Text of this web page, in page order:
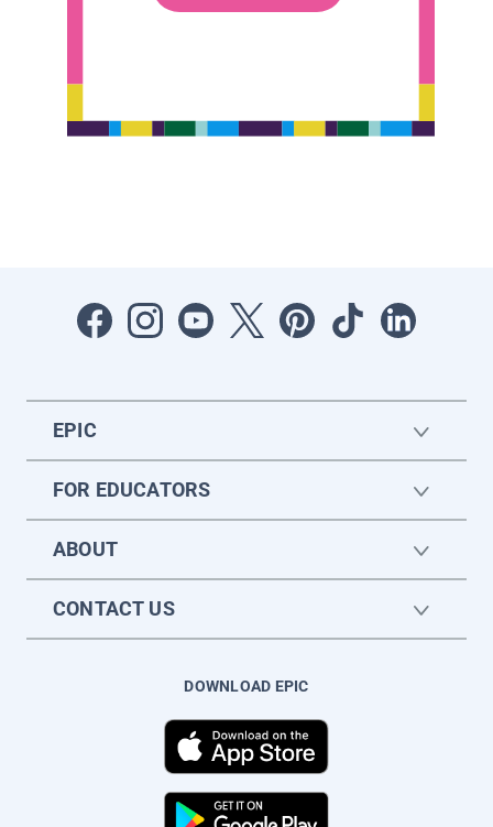
EPIC
FOR EDUCATORS
ABOUT
CONTACT US
DOWNLOAD EPIC